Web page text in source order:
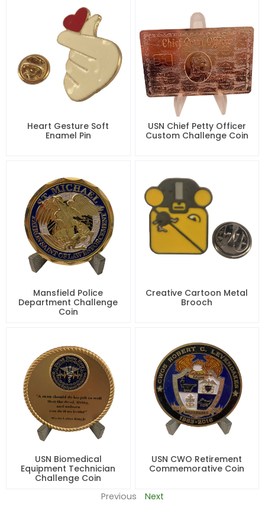
Heart Gesture Soft
Enamel Pin
USN Chief Petty Officer
Custom Challenge Coin
Mansfield Police
Department Challenge
Coin
Creative Cartoon Metal
Brooch
USN Biomedical
Equipment Technician
Challenge Coin
USN CWO Retirement
Commemorative Coin
Previous Next